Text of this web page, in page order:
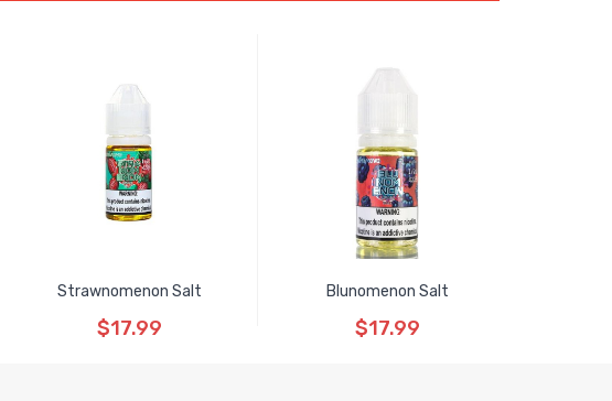
Strawnomenon Salt
$17.99
Blunomenon Salt
$17.99